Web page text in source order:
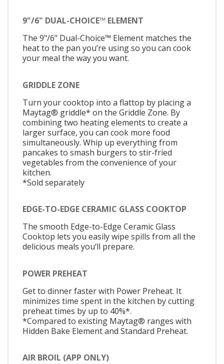
9"/6" DUAL-CHOICE™ ELEMENT
The 9"/6" Dual-Choice™ Element matches the
heat to the pan you’re using so you can cook
your meal the way you want.
GRIDDLE ZONE
Turn your cooktop into a flattop by placing a
Maytag® griddle* on the Griddle Zone. By
combining two heating elements to create a
larger surface, you can cook more food
simultaneously. Whip up everything from
pancakes to smash burgers to stir-fried
vegetables from the convenience of your
kitchen.
*Sold separately
EDGE-TO-EDGE CERAMIC GLASS COOKTOP
The smooth Edge-to-Edge Ceramic Glass
Cooktop lets you easily wipe spills from all the
delicious meals you‘ll prepare.
POWER PREHEAT
Get to dinner faster with Power Preheat. It
minimizes time spent in the kitchen by cutting
preheat times by up to 40%*.
*Compared to existing Maytag® ranges with
Hidden Bake Element and Standard Preheat.
AIR BROIL (APP ONLY)